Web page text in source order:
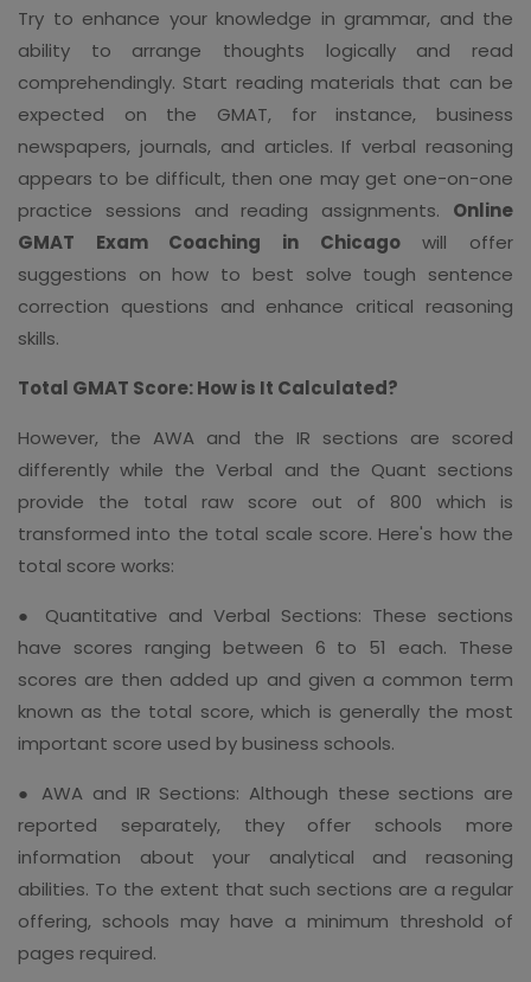
Try to enhance your knowledge in grammar, and the
ability to arrange thoughts logically and read
comprehendingly. Start reading materials that can be
expected on the GMAT, for instance, business
newspapers, journals, and articles. If verbal reasoning
appears to be difficult, then one may get one-on-one
practice sessions and reading assignments. Online
GMAT Exam Coaching in Chicagowill offer
suggestions on how to best solve tough sentence
correction questions and enhance critical reasoning
skills.
Total GMAT Score: How is It Calculated?
However, the AWA and the IR sections are scored
differently while the Verbal and the Quant sections
provide the total raw score out of 800 which is
transformed into the total scale score. Here's how the
total score works:
● Quantitative and Verbal Sections: These sections
have scores ranging between 6 to 51 each. These
scores are then added up and given a common term
known as the total score, which is generally the most
important score used by business schools.
● AWA and IR Sections: Although these sections are
reported separately, they offer schools more
information about your analytical and reasoning
abilities. To the extent that such sections are a regular
offering, schools may have a minimum threshold of
pages required.